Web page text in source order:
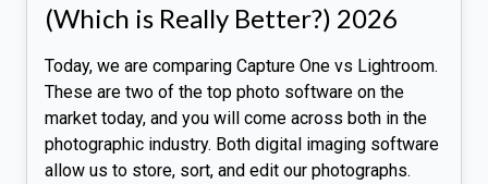
(Which is Really Better?) 2026
Today, we are comparing Capture One vs Lightroom.
These are two of the top photo software on the
market today, and you will come across both in the
photographic industry. Both digital imaging software
allow us to store, sort, and edit our photographs.